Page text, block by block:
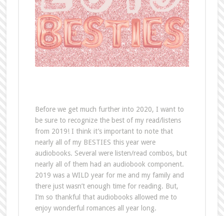
Before we get much further into 2020, I want to
be sure to recognize the best of my read/listens
from 2019! I think it’s important to note that
nearly all of my BESTIES this year were
audiobooks. Several were listen/read combos, but
nearly all of them had an audiobook component.
2019 was a WILD year for me and my family and
there just wasn’t enough time for reading. But,
I’m so thankful that audiobooks allowed me to
enjoy wonderful romances all year long.